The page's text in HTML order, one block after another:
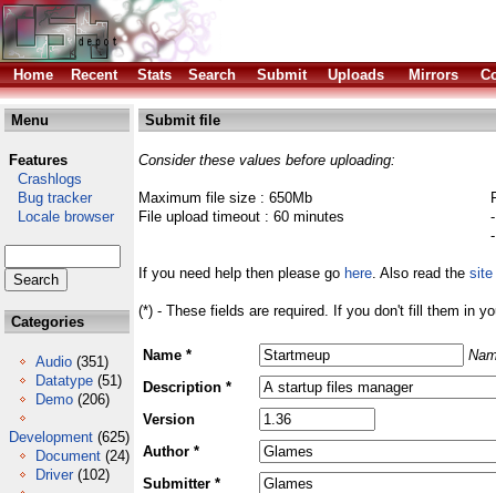
Home Recent Stats Search Submit Uploads Mirrors
Menu
Features
Crashlogs
Bug tracker
Locale browser
Categories
Audio (351)
Datatype (51)
Demo (206)
Development (625)
Document (24)
Driver (102)
Submit file
Consider these values before uploading:
Maximum file size : 650Mb
File upload timeout : 60 minutes
If you need help then please go here. Also read the site
(*) - These fields are required. If you don't fill them in
Name *
Description *
Version
Author *
Submitter *